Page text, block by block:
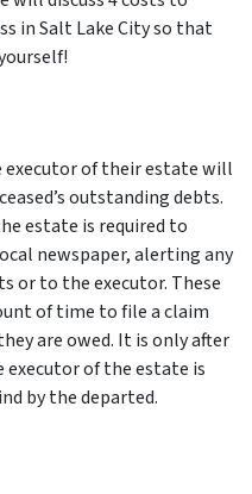
in Salt Lake City so that
executor of their estate will
outstanding debts.
estate is required to
newspaper, alerting any
or to the executor. These
of time to file a claim
are owed. It is only after
of the estate is
by the departed.